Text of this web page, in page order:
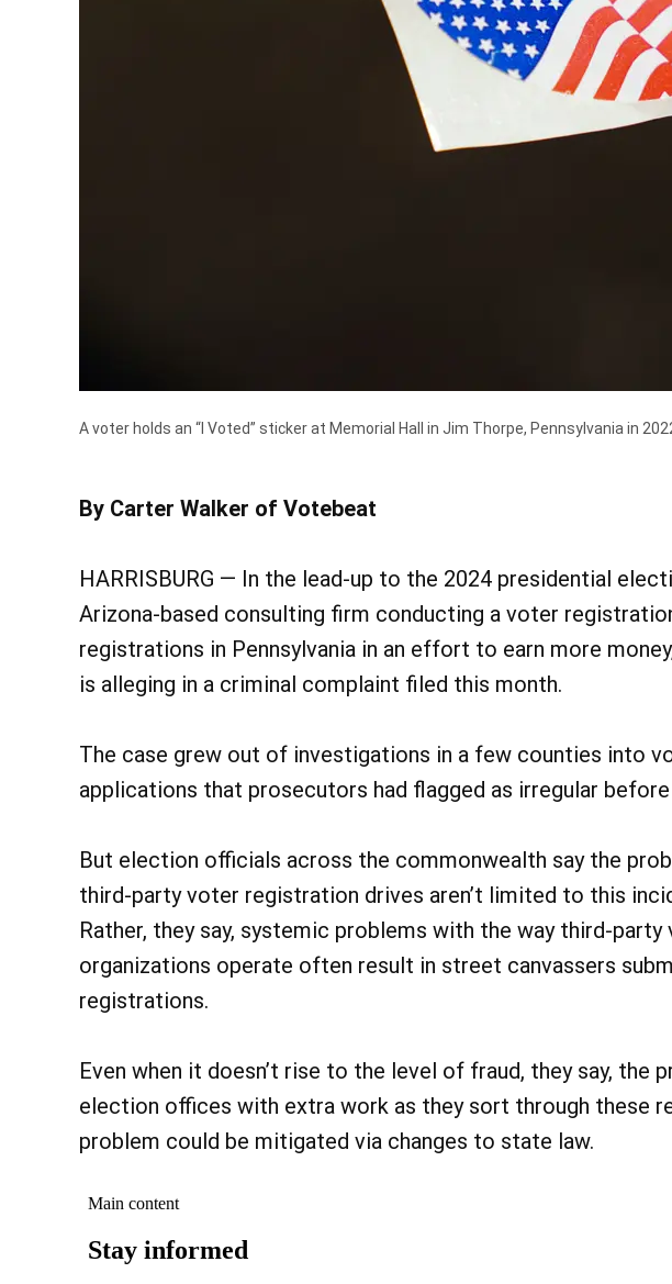
A voter holds an “I Voted” sticker at Memorial Hall in Jim Thorpe, Pennsylvania in
By Carter Walker of Votebeat
HARRISBURG — In the lead-up to the 2024 presidential
Arizona-based consulting firm conducting a voter
registrations in Pennsylvania in an effort to earn more
is alleging in a criminal complaint filed this month.
The case grew out of investigations in a few counties into
applications that prosecutors had flagged as irregular
But election officials across the commonwealth say the
third-party voter registration drives aren’t limited to this
Rather, they say, systemic problems with the way third-
organizations operate often result in street canvassers
registrations.
Even when it doesn’t rise to the level of fraud, they say, the
election offices with extra work as they sort through these
problem could be mitigated via changes to state law.